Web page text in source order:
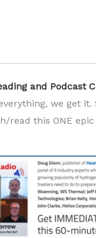
and Podcast
we get it.
read this ONE epic